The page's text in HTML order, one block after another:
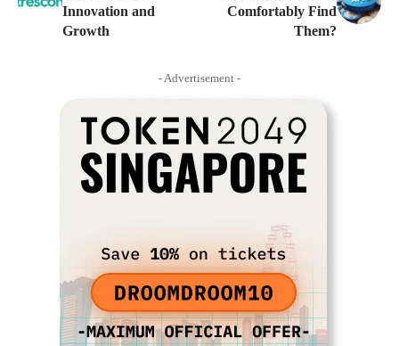
Innovation and
Growth
Comfortably Find
Them?
- Advertisement -